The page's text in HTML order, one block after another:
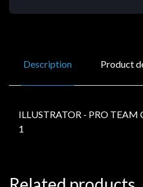
Description Product
ILLUSTRATOR - PRO TEAM
1